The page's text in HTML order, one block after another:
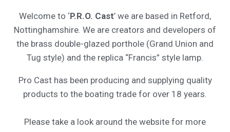
Welcome to ‘P.R.O. Cast’ we are based in Retford,
Nottinghamshire. We are creators and developers of
the brass double-glazed porthole (Grand Union and
Tug style) and the replica “Francis” style lamp.
Pro Cast has been producing and supplying quality
products to the boating trade for over 18 years.
Please take a look around the website for more